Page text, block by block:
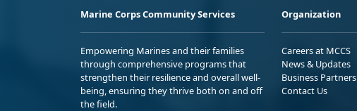
Marine Corps Community Services
Empowering Marines and their families
through comprehensive programs that
strengthen their resilience and overall well-
being, ensuring they thrive both on and off
the field.
Organization
Careers at MCCS
News & Updates
Business Partners
Contact Us